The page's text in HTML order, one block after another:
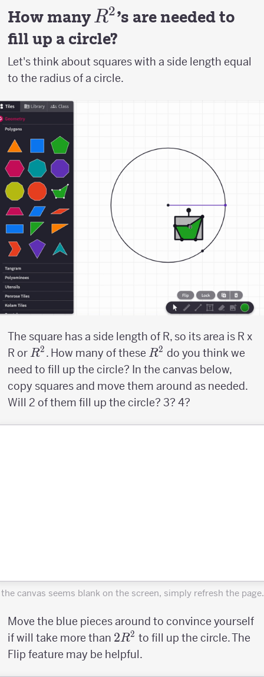
How manyR^2
R2's are needed to
fill up a circle?
Let's think about squares with a side length equal
to the radius of a circle.
The square has a side length of R, so its area is R x
R orR^2
R2 . How many of theseR^2
R2 do you think we
need to fill up the circle? In the canvas below,
copy squares and move them around as needed.
Will 2 of them fill up the circle? 3? 4?
canvas seems blank on the screen, simply refresh the page.
Move the blue pieces around to convince yourself
if will take more than 2R^2
2R2 to fill up the circle. The
Flip feature may be helpful.